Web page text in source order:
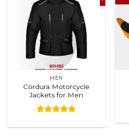
MEN
Cordura Motorcycle
Jackets for Men
out of 5